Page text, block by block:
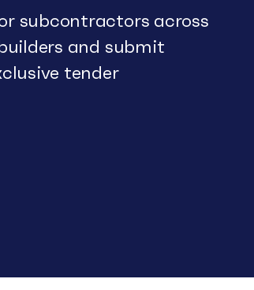
subcontractors across
and submit
tender